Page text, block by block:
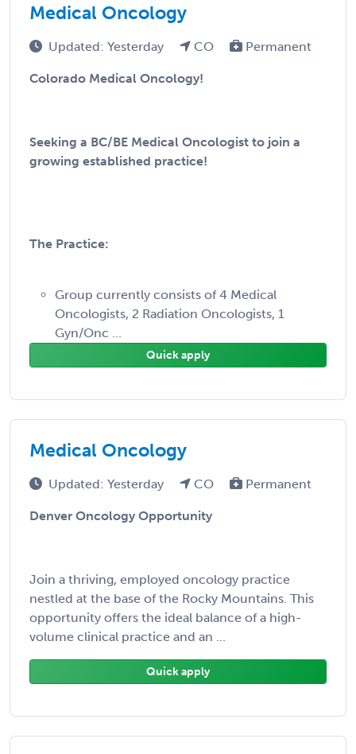
Medical Oncology
Updated: Yesterday CO Permanent
Colorado Medical Oncology!
Seeking a BC/BE Medical Oncologist to join a
growing established practice!
The Practice:
Group currently consists of 4 Medical
Oncologists, 2 Radiation Oncologists, 1
Gyn/Onc ...
Quick apply
Medical Oncology
Updated: Yesterday CO Permanent
Denver Oncology Opportunity
Join a thriving, employed oncology practice
nestled at the base of the Rocky Mountains. This
opportunity offers the ideal balance of a high-
volume clinical practice and an ...
Quick apply